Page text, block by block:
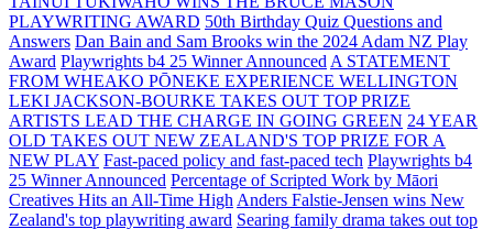
PLAYWRITING AWARD 50th Birthday Quiz Questions and
Answers Dan Bain and Sam Brooks win the 2024 Adam NZ Play
Award Playwrights b4 25 Winner Announced A STATEMENT
FROM WHEAKO PŌNEKE EXPERIENCE WELLINGTON
LEKI JACKSON-BOURKE TAKES OUT TOP PRIZE
ARTISTS LEAD THE CHARGE IN GOING GREEN 24 YEAR
OLD TAKES OUT NEW ZEALAND'S TOP PRIZE FOR A
NEW PLAY Fast-paced policy and fast-paced tech Playwrights b4
25 Winner Announced Percentage of Scripted Work by Māori
Creatives Hits an All-Time High Anders Falstie-Jensen wins New
Zealand's top playwriting award Searing family drama takes out top